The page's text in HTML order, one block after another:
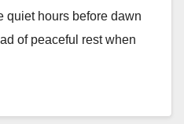
quiet hours before dawn
of peaceful rest when